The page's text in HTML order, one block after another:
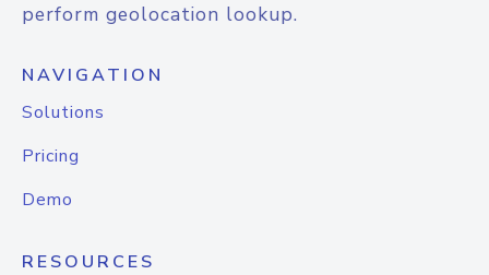
perform geolocation lookup.
NAVIGATION
Solutions
Pricing
Demo
RESOURCES